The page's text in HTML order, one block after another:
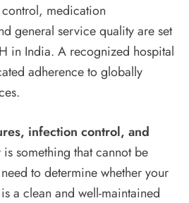
medication
general service quality are set
in India. A recognized hospital
adherence to globally
infection control, and
is something that cannot be
to determine whether your
a clean and well-maintained